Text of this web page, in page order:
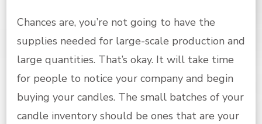
Chances are, you’re not going to have the
supplies needed for large-scale production and
large quantities. That’s okay. It will take time
for people to notice your company and begin
buying your candles. The small batches of your
candle inventory should be ones that are your